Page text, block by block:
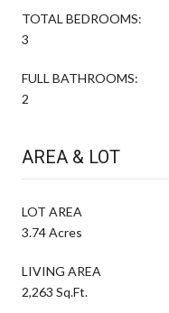
TOTAL BEDROOMS:
3
FULL BATHROOMS:
2
AREA & LOT
LOT AREA
3.74 Acres
LIVING AREA
2,263 Sq.Ft.